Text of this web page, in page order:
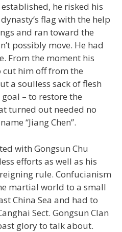
he risked his
flag with the help
and ran toward the
possibly move. He had
From the moment his
cut him off from the
a soulless sack of flesh
– to restore the
turned out needed no
“Jiang Chen”.
with Gongsun Chu
efforts as well as his
rule. Confucianism
martial world to a small
China Sea and had to
Sect. Gongsun Clan
glory to talk about.